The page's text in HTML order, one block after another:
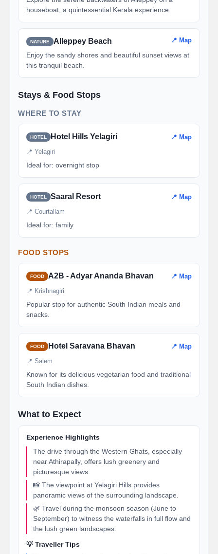
houseboat, a quintessential Kerala experience.
NATURE Alleppey Beach 📍 Map
Enjoy the sandy shores and beautiful sunset views at
this tranquil beach.
Stays & Food Stops
WHERE TO STAY
HOTEL Hotel Hills Yelagiri 📍 Map
📍 Yelagiri
Ideal for: overnight stop
HOTEL Saaral Resort 📍 Map
📍 Courtallam
Ideal for: family
FOOD STOPS
FOOD A2B - Adyar Ananda Bhavan 📍 Map
📍 Krishnagiri
Popular stop for authentic South Indian meals and
snacks.
FOOD Hotel Saravana Bhavan 📍 Map
📍 Salem
Known for its delicious vegetarian food and traditional
South Indian dishes.
What to Expect
Experience Highlights
The drive through the Western Ghats, especially
near Athirapally, offers lush greenery and
picturesque views.
📸 The viewpoint at Yelagiri Hills provides
panoramic views of the surrounding landscape.
🌿 Travel during the monsoon season (June to
September) to witness the waterfalls in full flow and
the lush green landscapes.
💡 Traveller Tips